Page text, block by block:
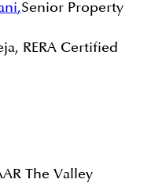
,Senior Property
RERA Certified
The Valley